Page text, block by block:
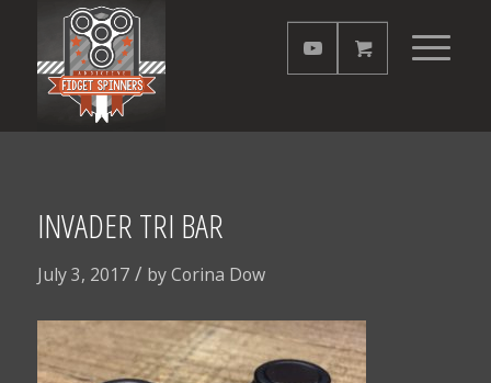
INVADER TRI BAR
July 3, 2017 / byCorina Dow